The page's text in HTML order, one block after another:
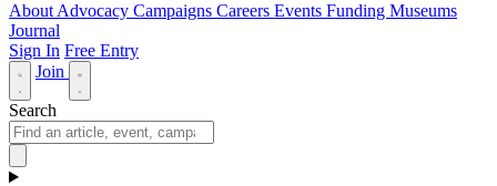
About Advocacy Campaigns Careers Events Funding Museums
Journal
Sign In Free Entry
Join
Search